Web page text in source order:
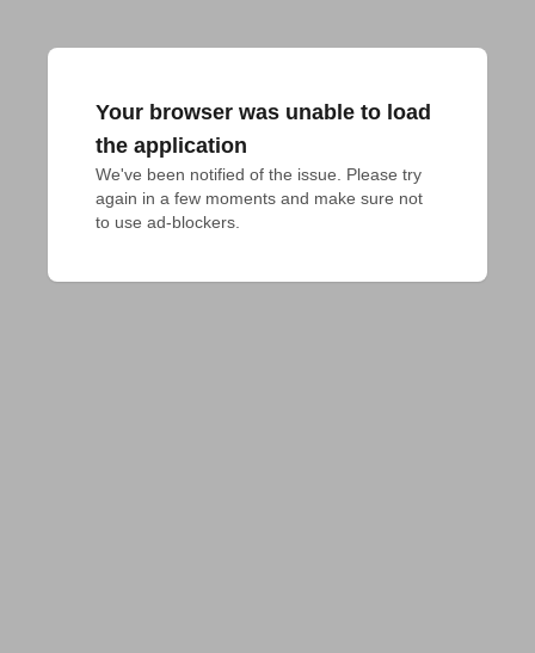
Your browser was unable to load
the application
We've been notified of the issue. Please try
again in a few moments and make sure not
to use ad-blockers.